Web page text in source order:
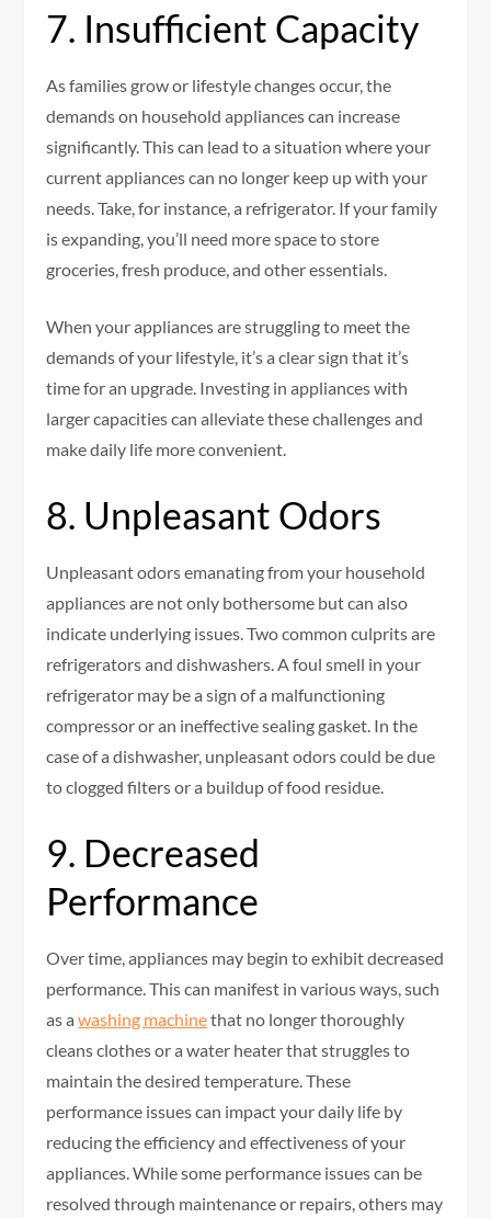
7. Insufficient Capacity
As families grow or lifestyle changes occur, the
demands on household appliances can increase
significantly. This can lead to a situation where your
current appliances can no longer keep up with your
needs. Take, for instance, a refrigerator. If your family
is expanding, you’ll need more space to store
groceries, fresh produce, and other essentials.
When your appliances are struggling to meet the
demands of your lifestyle, it’s a clear sign that it’s
time for an upgrade. Investing in appliances with
larger capacities can alleviate these challenges and
make daily life more convenient.
8. Unpleasant Odors
Unpleasant odors emanating from your household
appliances are not only bothersome but can also
indicate underlying issues. Two common culprits are
refrigerators and dishwashers. A foul smell in your
refrigerator may be a sign of a malfunctioning
compressor or an ineffective sealing gasket. In the
case of a dishwasher, unpleasant odors could be due
to clogged filters or a buildup of food residue.
9. Decreased
Performance
Over time, appliances may begin to exhibit decreased
performance. This can manifest in various ways, such
as awashing machinethat no longer thoroughly
cleans clothes or a water heater that struggles to
maintain the desired temperature. These
performance issues can impact your daily life by
reducing the efficiency and effectiveness of your
appliances. While some performance issues can be
resolved through maintenance or repairs, others may